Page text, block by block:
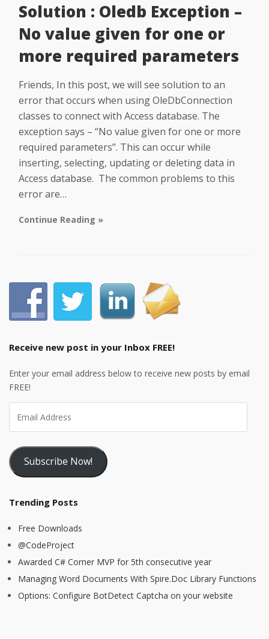
Solution : Oledb Exception –
No value given for one or
more required parameters
Friends, In this post, we will see solution to an
error that occurs when using OleDbConnection
classes to connect with Access database. The
exception says – “No value given for one or more
required parameters”. This can occur while
inserting, selecting, updating or deleting data in
Access database. The common problems to this
error are…
Continue Reading »
Receive new post in your Inbox FREE!
Enter your email address below to receive new posts by email
FREE!
Subscribe Now!
Trending Posts
Free Downloads
@CodeProject
Awarded C# Corner MVP for 5th consecutive year
Managing Word Documents With Spire.Doc Library Functions
Options: Configure BotDetect Captcha on your website